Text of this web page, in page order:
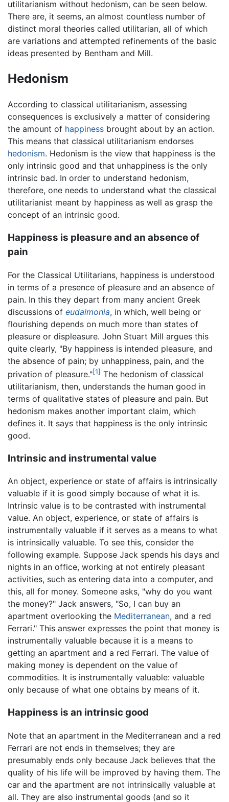
utilitarianism without hedonism, can be seen below.
There are, it seems, an almost countless number of
distinct moral theories called utilitarian, all of which
are variations and attempted refinements of the basic
ideas presented by Bentham and Mill.
Hedonism
According to classical utilitarianism, assessing
consequences is exclusively a matter of considering
the amount of happiness brought about by an action.
This means that classical utilitarianism endorses
hedonism. Hedonism is the view that happiness is the
only intrinsic good and that unhappiness is the only
intrinsic bad. In order to understand hedonism,
therefore, one needs to understand what the classical
utilitarianist meant by happiness as well as grasp the
concept of an intrinsic good.
Happiness is pleasure and an absence of
pain
For the Classical Utilitarians, happiness is understood
in terms of a presence of pleasure and an absence of
pain. In this they depart from many ancient Greek
discussions of eudaimonia, in which, well being or
flourishing depends on much more than states of
pleasure or displeasure. John Stuart Mill argues this
quite clearly, "By happiness is intended pleasure, and
the absence of pain; by unhappiness, pain, and the
privation of pleasure."[1] The hedonism of classical
utilitarianism, then, understands the human good in
terms of qualitative states of pleasure and pain. But
hedonism makes another important claim, which
defines it. It says that happiness is the only intrinsic
good.
Intrinsic and instrumental value
An object, experience or state of affairs is intrinsically
valuable if it is good simply because of what it is.
Intrinsic value is to be contrasted with instrumental
value. An object, experience, or state of affairs is
instrumentally valuable if it serves as a means to what
is intrinsically valuable. To see this, consider the
following example. Suppose Jack spends his days and
nights in an office, working at not entirely pleasant
activities, such as entering data into a computer, and
this, all for money. Someone asks, "why do you want
the money?" Jack answers, "So, I can buy an
apartment overlooking the Mediterranean, and a red
Ferrari." This answer expresses the point that money is
instrumentally valuable because it is a means to
getting an apartment and a red Ferrari. The value of
making money is dependent on the value of
commodities. It is instrumentally valuable: valuable
only because of what one obtains by means of it.
Happiness is an intrinsic good
Note that an apartment in the Mediterranean and a red
Ferrari are not ends in themselves; they are
presumably ends only because Jack believes that the
quality of his life will be improved by having them. The
car and the apartment are not intrinsically valuable at
all. They are also instrumental goods (and so it